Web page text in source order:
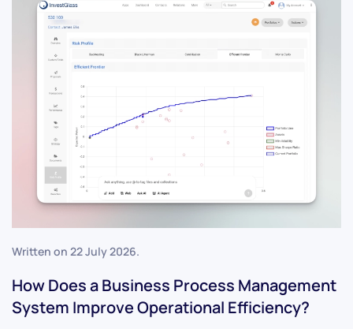
Written on 22 July 2026.
How Does a Business Process Management
System Improve Operational Efficiency?